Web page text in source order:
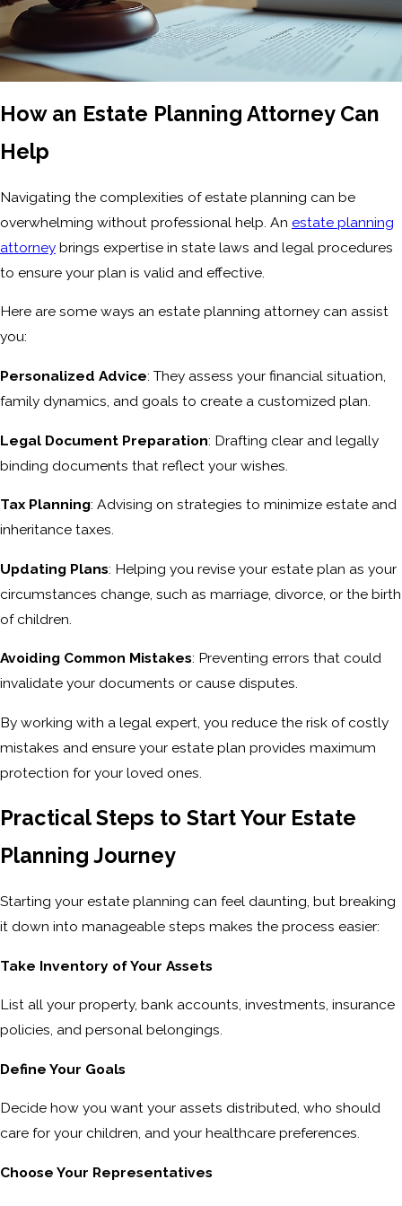
How an Estate Planning Attorney Can
Help
Navigating the complexities of estate planning can be
overwhelming without professional help. An estate planning
attorney brings expertise in state laws and legal procedures
to ensure your plan is valid and effective.
Here are some ways an estate planning attorney can assist
you:
Personalized Advice: They assess your financial situation,
family dynamics, and goals to create a customized plan.
Legal Document Preparation: Drafting clear and legally
binding documents that reflect your wishes.
Tax Planning: Advising on strategies to minimize estate and
inheritance taxes.
Updating Plans: Helping you revise your estate plan as your
circumstances change, such as marriage, divorce, or the birth
of children.
Avoiding Common Mistakes: Preventing errors that could
invalidate your documents or cause disputes.
By working with a legal expert, you reduce the risk of costly
mistakes and ensure your estate plan provides maximum
protection for your loved ones.
Practical Steps to Start Your Estate
Planning Journey
Starting your estate planning can feel daunting, but breaking
it down into manageable steps makes the process easier:
Take Inventory of Your Assets
List all your property, bank accounts, investments, insurance
policies, and personal belongings.
Define Your Goals
Decide how you want your assets distributed, who should
care for your children, and your healthcare preferences.
Choose Your Representatives